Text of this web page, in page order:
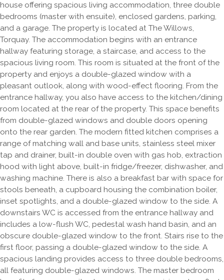
house offering spacious living accommodation, three double
bedrooms (master with ensuite), enclosed gardens, parking,
and a garage. The property is located at The Willows,
Torquay. The accommodation begins with an entrance
hallway featuring storage, a staircase, and access to the
spacious living room. This room is situated at the front of the
property and enjoys a double-glazed window with a
pleasant outlook, along with wood-effect flooring. From the
entrance hallway, you also have access to the kitchen/dining
room located at the rear of the property. This space benefits
from double-glazed windows and double doors opening
onto the rear garden. The modern fitted kitchen comprises a
range of matching wall and base units, stainless steel mixer
tap and drainer, built-in double oven with gas hob, extraction
hood with light above, built-in fridge/freezer, dishwasher, and
washing machine. There is also a breakfast bar with space for
stools beneath, a cupboard housing the combination boiler,
inset spotlights, and a double-glazed window to the side. A
downstairs WC is accessed from the entrance hallway and
includes a low-flush WC, pedestal wash hand basin, and an
obscure double-glazed window to the front. Stairs rise to the
first floor, passing a double-glazed window to the side. A
spacious landing provides access to three double bedrooms,
all featuring double-glazed windows. The master bedroom